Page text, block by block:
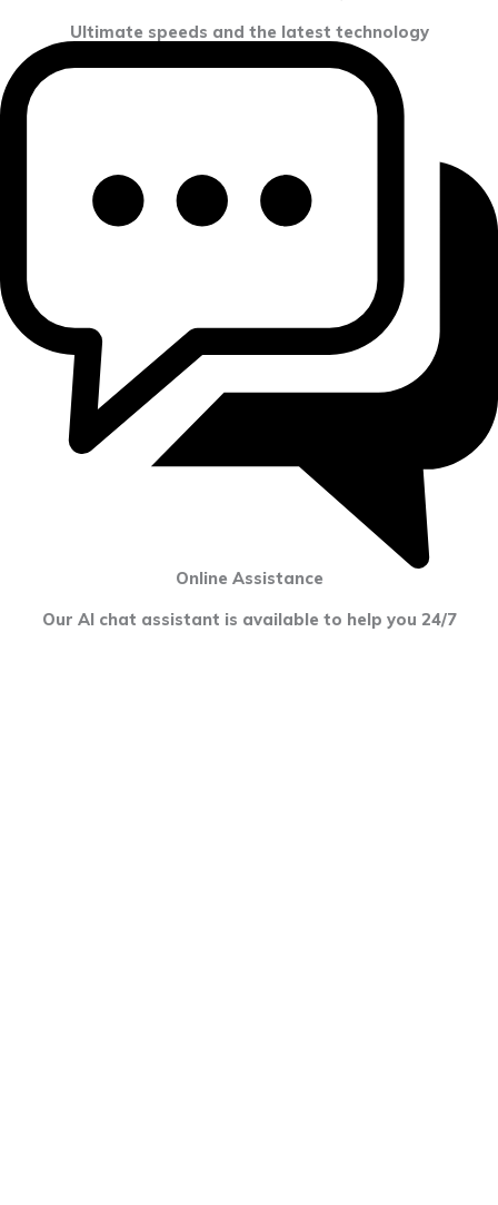
Ultimate speeds and the latest technology
Online Assistance
Our AI chat assistant is available to help you 24/7